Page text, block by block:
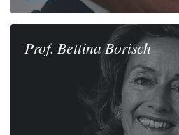
Prof. Bettina Borisch